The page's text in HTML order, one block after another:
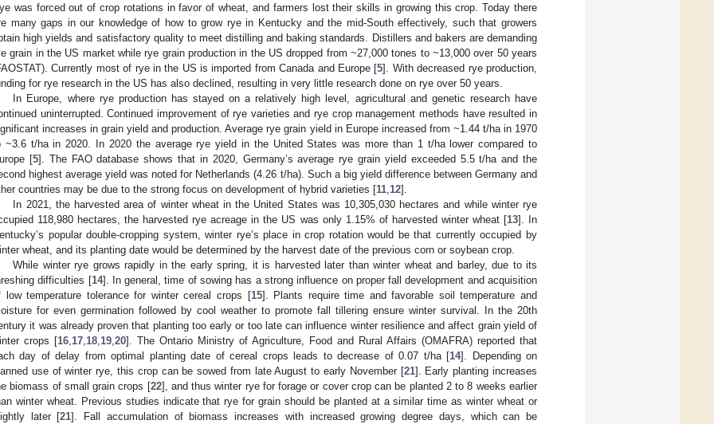
was forced out of crop rotations in favor of wheat, and farmers lost their skills in growing this crop. Today there
many gaps in our knowledge of how to grow rye in Kentucky and the mid-South effectively, such that growers
high yields and satisfactory quality to meet distilling and baking standards. Distillers and bakers are demanding
grain in the US market while rye grain production in the US dropped from ~27,000 tones to ~13,000 over 50 years
Currently most of rye in the US is imported from Canada and Europe [5]. With decreased rye production,
for rye research in the US has also declined, resulting in very little research done on rye over 50 years.
In Europe, where rye production has stayed on a relatively high level, agricultural and genetic research have
uninterrupted. Continued improvement of rye varieties and rye crop management methods have resulted in
increases in grain yield and production. Average rye grain yield in Europe increased from ~1.44 t/ha in 1970
~3.6 t/ha in 2020. In 2020 the average rye yield in the United States was more than 1 t/ha lower compared to
[5]. The FAO database shows that in 2020, Germany’s average rye grain yield exceeded 5.5 t/ha and the
highest average yield was noted for Netherlands (4.26 t/ha). Such a big yield difference between Germany and
countries may be due to the strong focus on development of hybrid varieties [11 12].
In 2021, the harvested area of winter wheat in the United States was 10,305,030 hectares and while winter rye
118,980 hectares, the harvested rye acreage in the US was only 1.15% of harvested winter wheat [13]. In
popular double-cropping system, winter rye’s place in crop rotation would be that currently occupied by
wheat, and its planting date would be determined by the harvest date of the previous corn or soybean crop.
While winter rye grows rapidly in the early spring, it is harvested later than winter wheat and barley, due to its
difficulties [14]. In general, time of sowing has a strong influence on proper fall development and acquisition
low temperature tolerance for winter cereal crops [15]. Plants require time and favorable soil temperature and
for even germination followed by cool weather to promote fall tillering ensure winter survival. In the 20th
it was already proven that planting too early or too late can influence winter resilience and affect grain yield of
crops [16 17 18 19 20]. The Ontario Ministry of Agriculture, Food and Rural Affairs (OMAFRA) reported that
day of delay from optimal planting date of cereal crops leads to decrease of 0.07 t/ha [14]. Depending on
use of winter rye, this crop can be sowed from late August to early November [21]. Early planting increases
biomass of small grain crops [22], and thus winter rye for forage or cover crop can be planted 2 to 8 weeks earlier
winter wheat. Previous studies indicate that rye for grain should be planted at a similar time as winter wheat or
later [21]. Fall accumulation of biomass increases with increased growing degree days, which can be